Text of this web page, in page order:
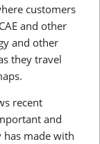
customers
and other
and other
they travel
recent
and
has made with